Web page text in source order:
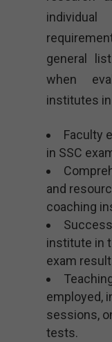
general
when
institutes
Faculty
in SSC
and
coaching
institute in
exam
employed,
sessions,
tests.